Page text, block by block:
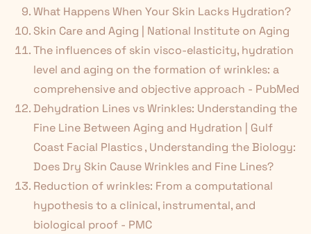
What Happens When Your Skin Lacks Hydration?
Skin Care and Aging | National Institute on Aging
The influences of skin visco-elasticity, hydration
level and aging on the formation of wrinkles: a
comprehensive and objective approach - PubMed
Dehydration Lines vs Wrinkles: Understanding the
Fine Line Between Aging and Hydration | Gulf
Coast Facial Plastics, Understanding the Biology:
Does Dry Skin Cause Wrinkles and Fine Lines?
Reduction of wrinkles: From a computational
hypothesis to a clinical, instrumental, and
biological proof - PMC